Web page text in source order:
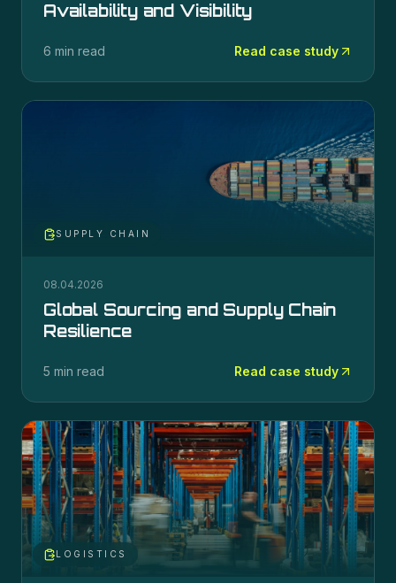
Availability and Visibility
6 min read Read case study
SUPPLY CHAIN
08.04.2026
Global Sourcing and Supply Chain
Resilience
5 min read Read case study
LOGISTICS